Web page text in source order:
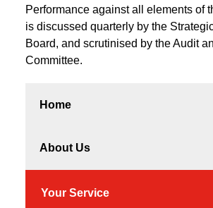
Home
About Us
Your Service
Performance against all elements of
is discussed quarterly by the
Board, and scrutinised by the Audit
Committee.